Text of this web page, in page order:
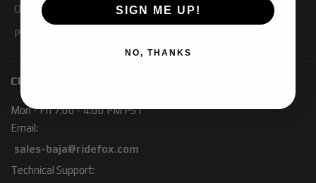
Our Blog
Products
CUSTOMER SERVICE
Mon - Fri 7:00 - 4:00 PM PST
Email:
sales-baja@ridefox.com
Technical Support:
SIGN ME UP!
NO, THANKS